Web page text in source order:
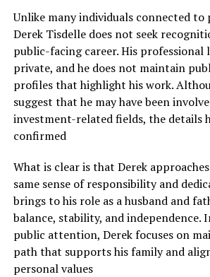
Unlike many individuals connected to
Derek Tisdelle does not seek
public-facing career. His professional
private, and he does not maintain
profiles that highlight his work.
suggest that he may have been
investment-related fields, the details
confirmed
What is clear is that Derek
same sense of responsibility and
brings to his role as a husband and
balance, stability, and independence.
public attention, Derek focuses on
path that supports his family and
personal values